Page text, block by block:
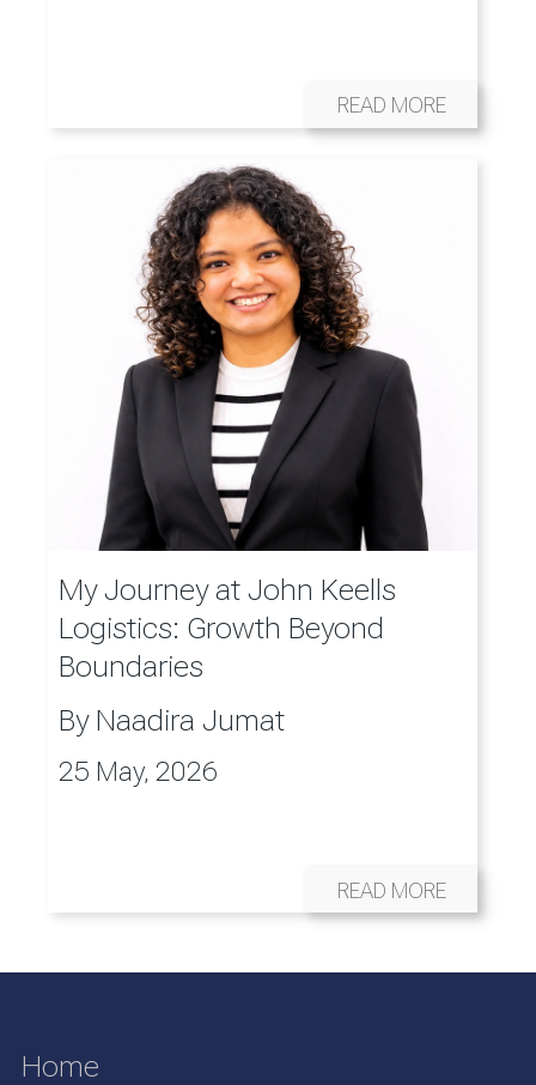
READ MORE
My Journey at John Keells
Logistics: Growth Beyond
Boundaries
By Naadira Jumat
25 May, 2026
READ MORE
Home